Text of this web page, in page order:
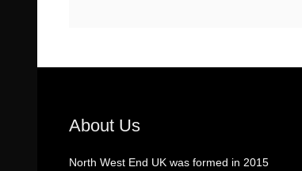
About Us
North West End UK was formed in 2015